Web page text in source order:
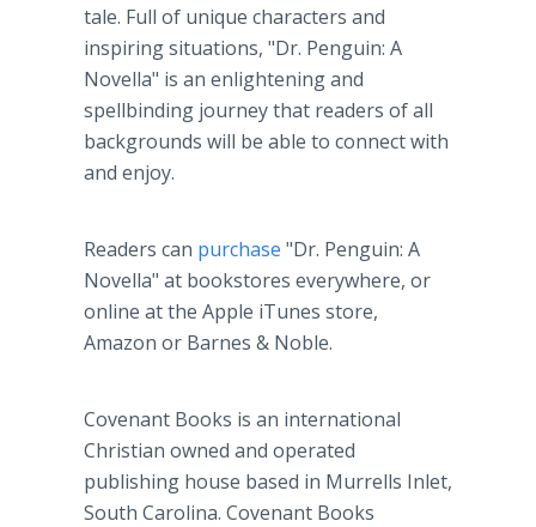
tale. Full of unique characters and
inspiring situations, "Dr. Penguin: A
Novella" is an enlightening and
spellbinding journey that readers of all
backgrounds will be able to connect with
and enjoy.
Readers can purchase "Dr. Penguin: A
Novella" at bookstores everywhere, or
online at the Apple iTunes store,
Amazon or Barnes & Noble.
Covenant Books is an international
Christian owned and operated
publishing house based in Murrells Inlet,
South Carolina. Covenant Books